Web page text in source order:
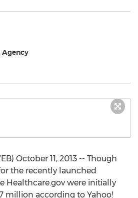
Agency
October 11, 2013 -- Though
the recently launched
Healthcare.gov were initially
million according to Yahoo!